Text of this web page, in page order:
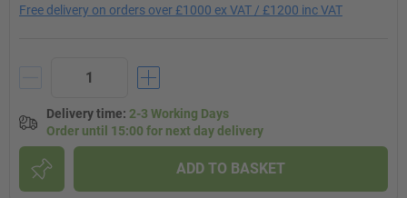
Free delivery on orders over £1000 ex VAT / £1200 inc VAT
Delivery time: 2-3 Working Days
Order until 15:00 for next day delivery
ADD TO BASKET